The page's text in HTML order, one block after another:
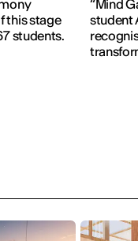
this stage
students.
“Mind
student